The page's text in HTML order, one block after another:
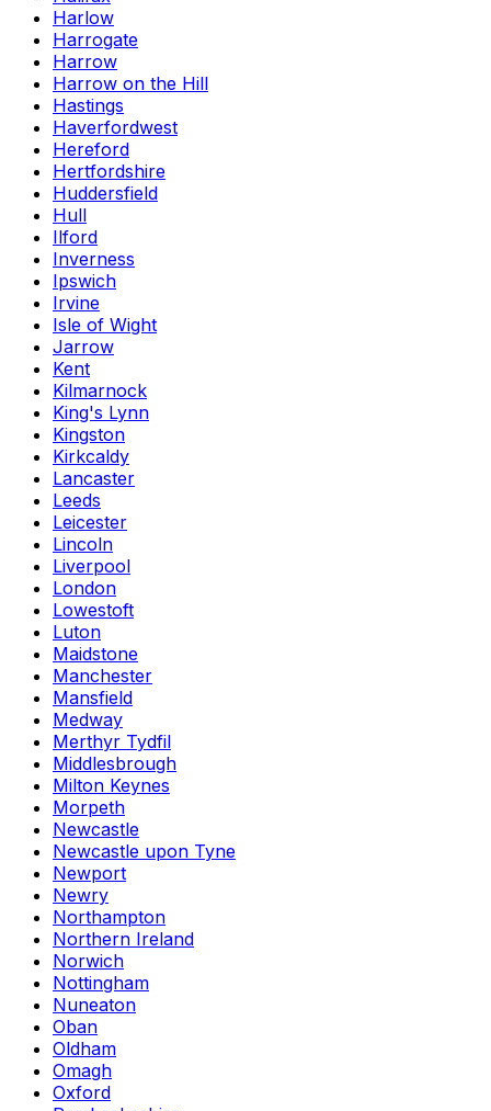
Harlow
Harrogate
Harrow
Harrow on the Hill
Hastings
Haverfordwest
Hereford
Hertfordshire
Huddersfield
Hull
Ilford
Inverness
Ipswich
Irvine
Isle of Wight
Jarrow
Kent
Kilmarnock
King's Lynn
Kingston
Kirkcaldy
Lancaster
Leeds
Leicester
Lincoln
Liverpool
London
Lowestoft
Luton
Maidstone
Manchester
Mansfield
Medway
Merthyr Tydfil
Middlesbrough
Milton Keynes
Morpeth
Newcastle
Newcastle upon Tyne
Newport
Newry
Northampton
Northern Ireland
Norwich
Nottingham
Nuneaton
Oban
Oldham
Omagh
Oxford